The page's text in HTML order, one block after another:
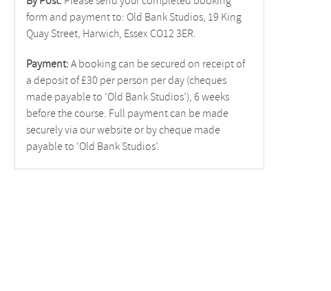
form and payment to: Old Bank Studios, 19 King
Quay Street, Harwich, Essex CO12 3ER.
Payment: A booking can be secured on receipt of
a deposit of £30 per person per day (cheques
made payable to ‘Old Bank Studios’), 6 weeks
before the course. Full payment can be made
securely via our website or by cheque made
payable to ‘Old Bank Studios’.